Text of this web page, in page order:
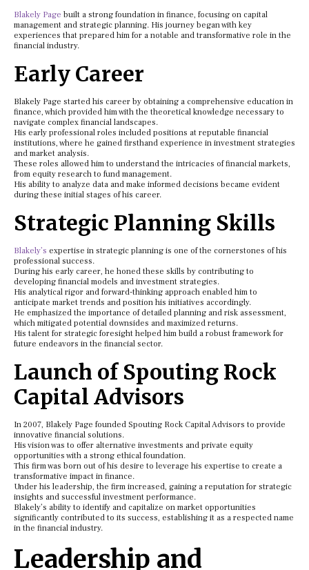
Blakely Page built a strong foundation in finance, focusing on capital
management and strategic planning. His journey began with key
experiences that prepared him for a notable and transformative role in the
financial industry.
Early Career
Blakely Page started his career by obtaining a comprehensive education in
finance, which provided him with the theoretical knowledge necessary to
navigate complex financial landscapes.
His early professional roles included positions at reputable financial
institutions, where he gained firsthand experience in investment strategies
and market analysis.
These roles allowed him to understand the intricacies of financial markets,
from equity research to fund management.
His ability to analyze data and make informed decisions became evident
during these initial stages of his career.
Strategic Planning Skills
Blakely’s expertise in strategic planning is one of the cornerstones of his
professional success.
During his early career, he honed these skills by contributing to
developing financial models and investment strategies.
His analytical rigor and forward-thinking approach enabled him to
anticipate market trends and position his initiatives accordingly.
He emphasized the importance of detailed planning and risk assessment,
which mitigated potential downsides and maximized returns.
His talent for strategic foresight helped him build a robust framework for
future endeavors in the financial sector.
Launch of Spouting Rock
Capital Advisors
In 2007, Blakely Page founded Spouting Rock Capital Advisors to provide
innovative financial solutions.
His vision was to offer alternative investments and private equity
opportunities with a strong ethical foundation.
This firm was born out of his desire to leverage his expertise to create a
transformative impact in finance.
Under his leadership, the firm increased, gaining a reputation for strategic
insights and successful investment performance.
Blakely’s ability to identify and capitalize on market opportunities
significantly contributed to its success, establishing it as a respected name
in the financial industry.
Leadership and